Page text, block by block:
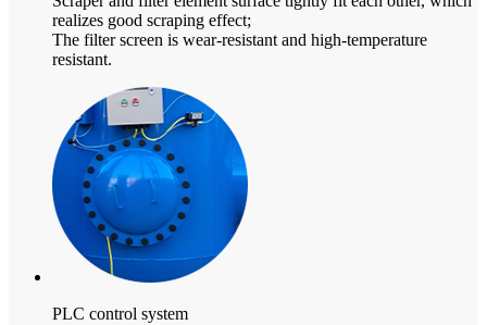
realizes good scraping effect;
The filter screen is wear-resistant and high-temperature
resistant.
PLC control system